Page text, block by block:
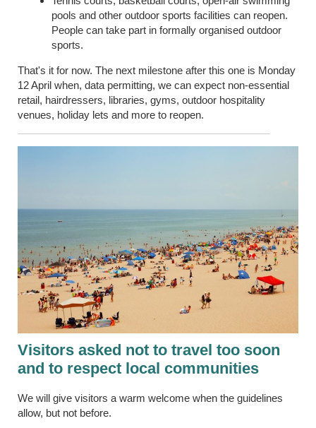
pools and other outdoor sports facilities can reopen.
People can take part in formally organised outdoor
sports.
That's it for now. The next milestone after this one is Monday
12 April when, data permitting, we can expect non-essential
retail, hairdressers, libraries, gyms, outdoor hospitality
venues, holiday lets and more to reopen.
Visitors asked not to travel too soon
and to respect local communities
We will give visitors a warm welcome when the guidelines
allow, but not before.